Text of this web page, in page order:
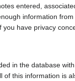
entered,
information
have privacy
in the database
of this information is